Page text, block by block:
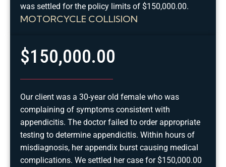
MOTORCYCLE COLLISION
was settled for the policy limits of $150,000.00.
$150,000.00
Our client was a 30-year old female who was
complaining of symptoms consistent with
appendicitis. The doctor failed to order appropriate
testing to determine appendicitis. Within hours of
misdiagnosis, her appendix burst causing medical
complications. We settled her case for $150,000.00